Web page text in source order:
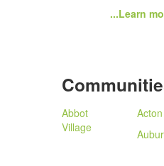
...Learn
Abbot
Village
Acton